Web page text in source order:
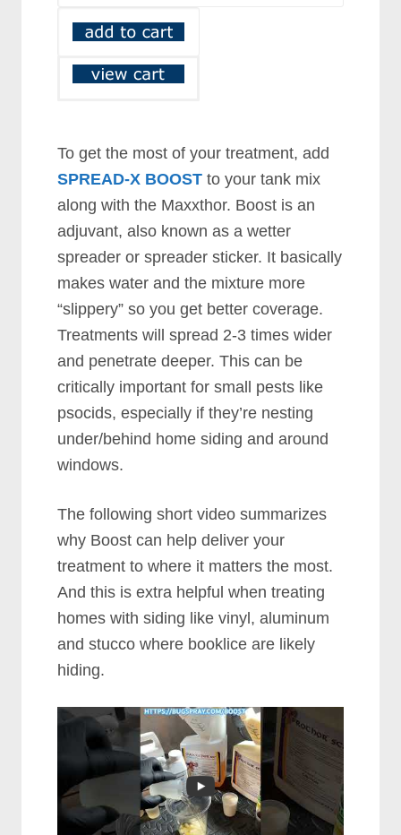
To get the most of your treatment, add
SPREAD-X BOOST to your tank mix
along with the Maxxthor. Boost is an
adjuvant, also known as a wetter
spreader or spreader sticker. It basically
makes water and the mixture more
“slippery” so you get better coverage.
Treatments will spread 2-3 times wider
and penetrate deeper. This can be
critically important for small pests like
psocids, especially if they’re nesting
under/behind home siding and around
windows.
The following short video summarizes
why Boost can help deliver your
treatment to where it matters the most.
And this is extra helpful when treating
homes with siding like vinyl, aluminum
and stucco where booklice are likely
hiding.